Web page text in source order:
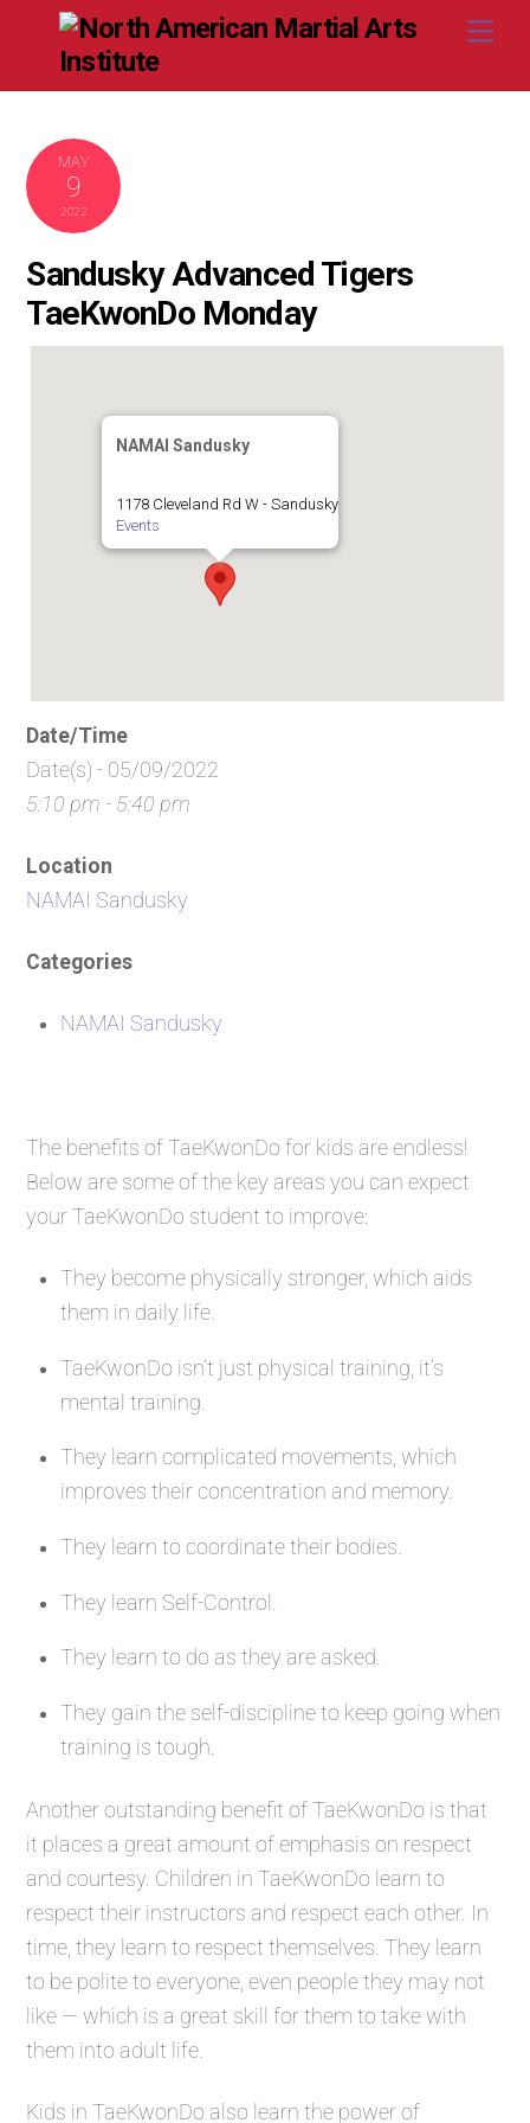
MAY
9
2022
Sandusky Advanced Tigers
TaeKwonDo Monday
NAMAI Sandusky
1178 Cleveland Rd W - Sandusky
Events
Date/Time
Date(s) - 05/09/2022
5:10 pm - 5:40 pm
Location
NAMAI Sandusky
Categories
NAMAI Sandusky
The benefits of TaeKwonDo for kids are endless!
Below are some of the key areas you can expect
your TaeKwonDo student to improve:
They become physically stronger, which aids
them in daily life.
TaeKwonDo isn’t just physical training, it’s
mental training.
They learn complicated movements, which
improves their concentration and memory.
They learn to coordinate their bodies.
They learn Self-Control.
They learn to do as they are asked.
They gain the self-discipline to keep going when
training is tough.
Another outstanding benefit of TaeKwonDo is that
it places a great amount of emphasis on respect
and courtesy. Children in TaeKwonDo learn to
respect their instructors and respect each other. In
time, they learn to respect themselves. They learn
to be polite to everyone, even people they may not
like — which is a great skill for them to take with
them into adult life.
Kids in TaeKwonDo also learn the power of